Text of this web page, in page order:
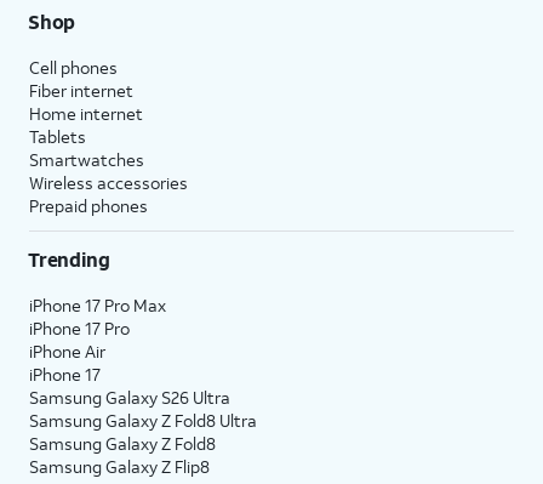
Shop
Cell phones
Fiber internet
Home internet
Tablets
Smartwatches
Wireless accessories
Prepaid phones
Trending
iPhone 17 Pro Max
iPhone 17 Pro
iPhone Air
iPhone 17
Samsung Galaxy S26 Ultra
Samsung Galaxy Z Fold8 Ultra
Samsung Galaxy Z Fold8
Samsung Galaxy Z Flip8